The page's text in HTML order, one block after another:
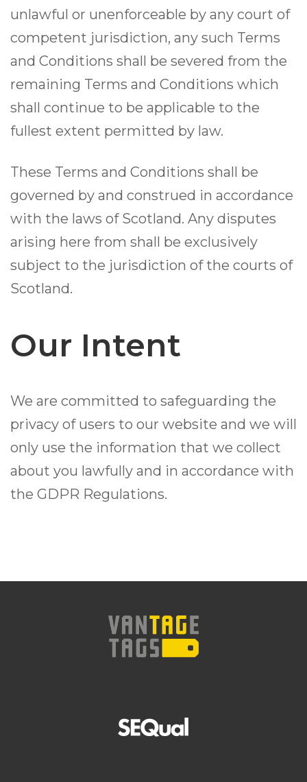
unlawful or unenforceable by any court of
competent jurisdiction, any such Terms
and Conditions shall be severed from the
remaining Terms and Conditions which
shall continue to be applicable to the
fullest extent permitted by law.
These Terms and Conditions shall be
governed by and construed in accordance
with the laws of Scotland. Any disputes
arising here from shall be exclusively
subject to the jurisdiction of the courts of
Scotland.
Our Intent
We are committed to safeguarding the
privacy of users to our website and we will
only use the information that we collect
about you lawfully and in accordance with
the GDPR Regulations.